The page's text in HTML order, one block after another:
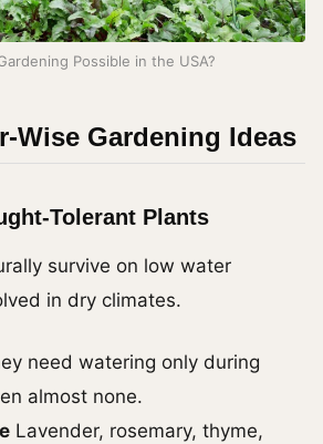
Possible in the USA?
Wise Gardening Ideas
Tolerant Plants
survive on low water
in dry climates.
need watering only during
almost none.
Lavender, rosemary, thyme,